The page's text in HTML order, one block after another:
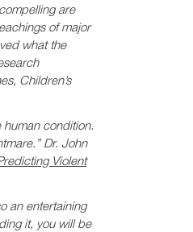
are
of major
what the
Children’s
human condition.
Dr. John
Violent
an entertaining
it, you will be